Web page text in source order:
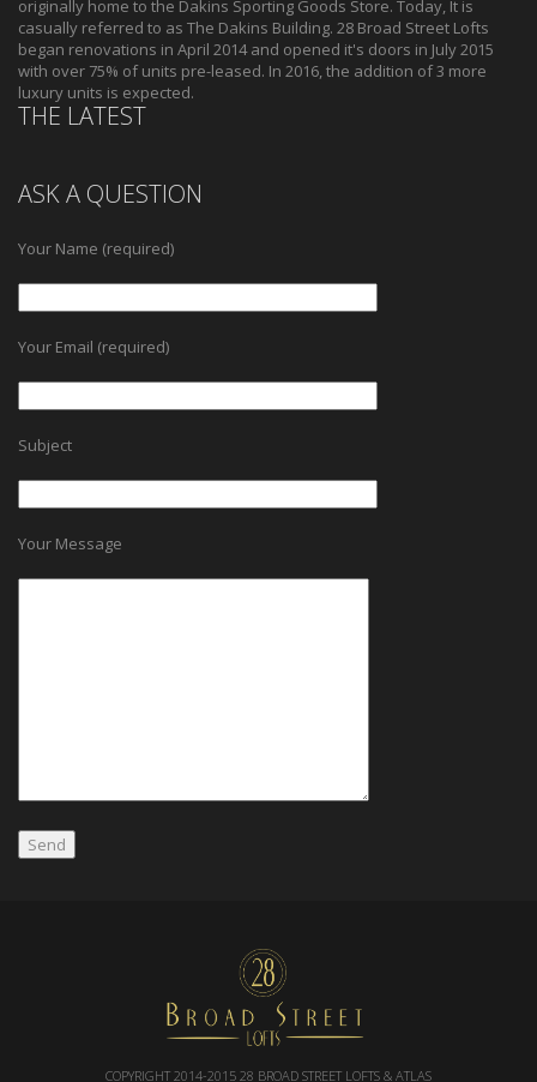
originally home to the Dakins Sporting Goods Store. Today, It is
casually referred to as The Dakins Building. 28 Broad Street Lofts
began renovations in April 2014 and opened it's doors in July 2015
with over 75% of units pre-leased. In 2016, the addition of 3 more
luxury units is expected.
THE LATEST
ASK A QUESTION
Your Name (required)
Your Email (required)
Subject
Your Message
COPYRIGHT 2014-2015 28 BROAD STREET LOFTS & ATLAS